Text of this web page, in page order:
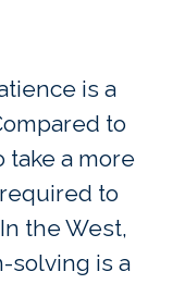
is a
to
take a more
to
the West,
solving is a